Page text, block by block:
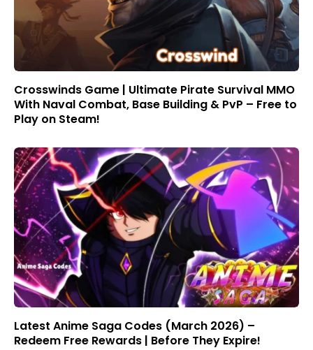
Crosswinds Game | Ultimate Pirate Survival MMO
With Naval Combat, Base Building & PvP – Free to
Play on Steam!
Latest Anime Saga Codes (March 2026) –
Redeem Free Rewards | Before They Expire!